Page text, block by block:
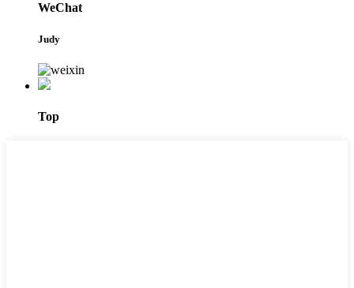
WeChat
Judy
Top